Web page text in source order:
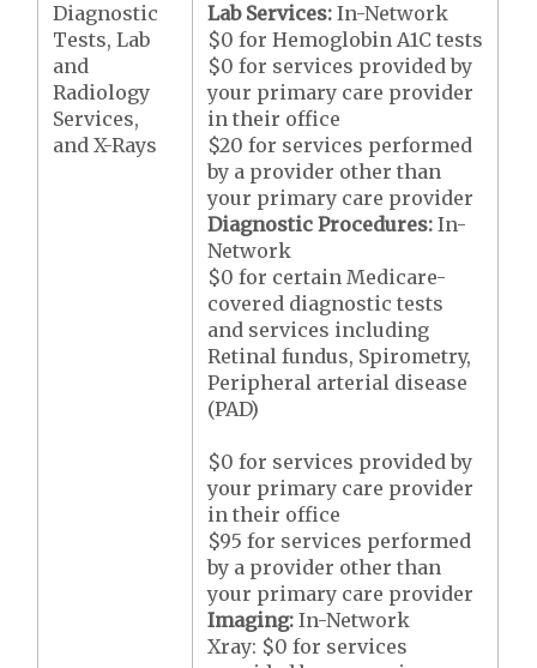
Diagnostic
Tests, Lab
and
Radiology
Services,
and X-Rays
Lab Services: In-Network
$0 for Hemoglobin A1C tests
$0 for services provided by
your primary care provider
in their office
$20 for services performed
by a provider other than
your primary care provider
Diagnostic Procedures: In-
Network
$0 for certain Medicare-
covered diagnostic tests
and services including
Retinal fundus, Spirometry,
Peripheral arterial disease
(PAD)
$0 for services provided by
your primary care provider
in their office
$95 for services performed
by a provider other than
your primary care provider
Imaging:In-Network
Xray: $0 for services